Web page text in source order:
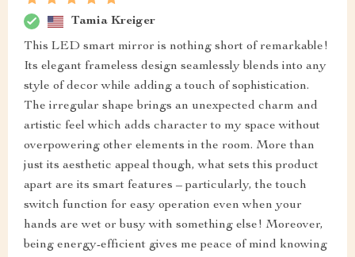
Tamia Kreiger
This LED smart mirror is nothing short of remarkable!
Its elegant frameless design seamlessly blends into any
style of decor while adding a touch of sophistication.
The irregular shape brings an unexpected charm and
artistic feel which adds character to my space without
overpowering other elements in the room. More than
just its aesthetic appeal though, what sets this product
apart are its smart features – particularly, the touch
switch function for easy operation even when your
hands are wet or busy with something else! Moreover,
being energy-efficient gives me peace of mind knowing